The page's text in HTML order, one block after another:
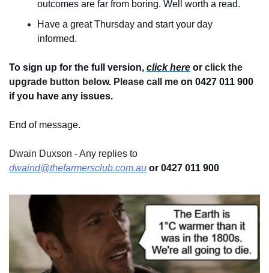
outcomes are far from boring. Well worth a read.
Have a great Thursday and start your day
informed.
To sign up for the full version, click here or click the
upgrade button below. Please call me on 0427 011 900
if you have any issues.
End of message.
dwaind@thefarmersclub.com.au or 0427 011 900